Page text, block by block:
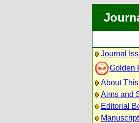
Journal
Golden
About This
Aims and
Editorial